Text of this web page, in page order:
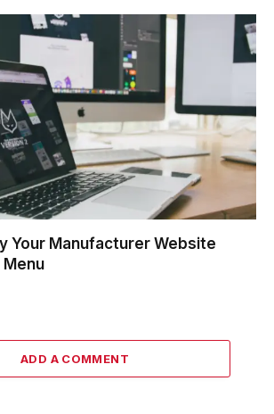
Your Manufacturer Website
Menu
ADD A COMMENT